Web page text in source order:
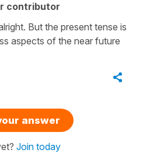
contributor
But the present tense is
aspects of the near future
answer
Join today